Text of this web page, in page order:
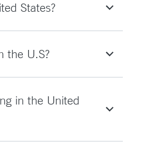
States?
the U.S?
in the United